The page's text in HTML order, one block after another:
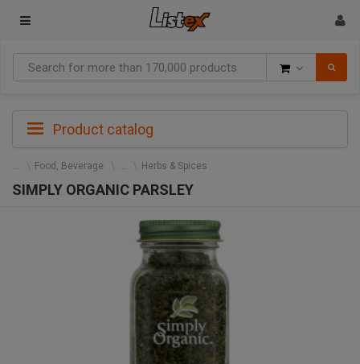
Product catalog
Food, Beverage Herbs & Spices
SIMPLY ORGANIC PARSLEY